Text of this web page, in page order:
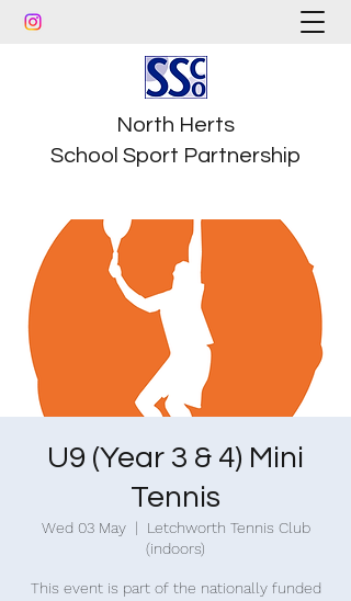
North Herts
School Sport Partnership
U9 (Year 3 & 4) Mini
Tennis
Wed 03 May
  |
Letchworth Tennis Club
(indoors)
This event is part of the nationally funded